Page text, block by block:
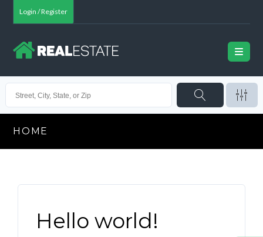
Login / Register
HOME
Hello world!